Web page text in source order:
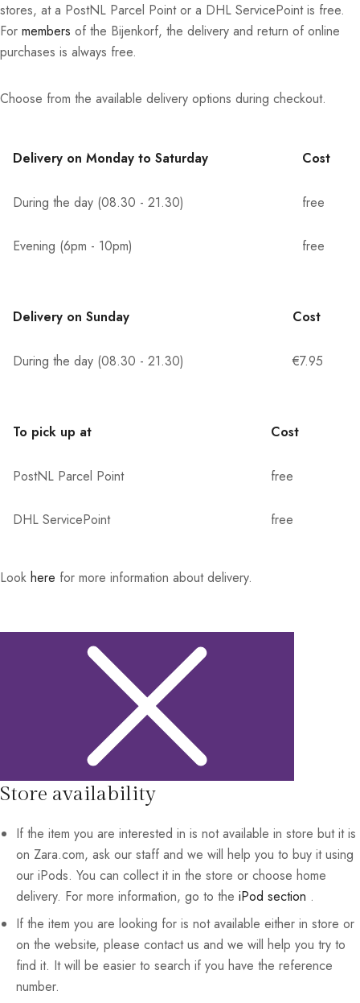
stores, at a PostNL Parcel Point or a DHL ServicePoint is free.
For members of the Bijenkorf, the delivery and return of online
purchases is always free.
Choose from the available delivery options during checkout.
Delivery on Monday to Saturday Cost
During the day (08.30 - 21.30) free
Evening (6pm - 10pm) free
Delivery on Sunday Cost
During the day (08.30 - 21.30) €7.95
To pick up at Cost
PostNL Parcel Point free
DHL ServicePoint free
Look here for more information about delivery.
Store availability
If the item you are interested in is not available in store but it is
on Zara.com, ask our staff and we will help you to buy it using
our iPods. You can collect it in the store or choose home
delivery. For more information, go to the iPod section .
If the item you are looking for is not available either in store or
on the website, please contact us and we will help you try to
find it. It will be easier to search if you have the reference
number.